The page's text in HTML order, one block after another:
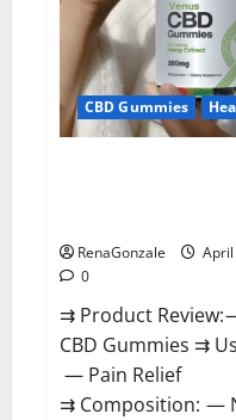
With
CBD Gummies
RenaGonzale
April
0
⇉ Product Review:
CBD Gummies ⇉
— Pain Relief
⇉ Composition: —